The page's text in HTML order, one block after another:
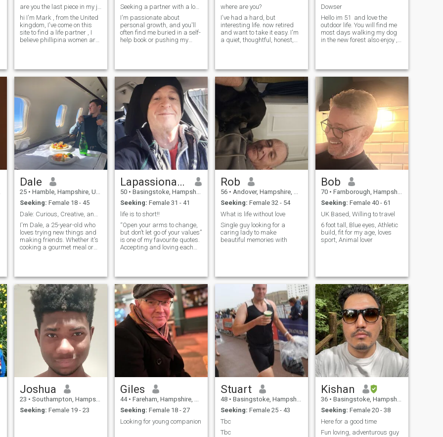
hi I'm Mark , from the United
kingdom, I've come on this
site to find a life partner , I
believe phillipina women are
relationship / marriage . I
love my family and I love
Seeking a partner with a love for life!
I'm passionate about
personal growth, and you'll
often find me buried in a self-
help book or pushing my
I'm also a proud father to an
amazing young son who's
where are you?
I've had a hard, but
interesting life. now retired
and want to take it easy. I'm
a quiet, thoughtful, honest,
know how to be serious. I like
shopping and exploring. Like
t
Dowser
Hello im 51 and love the
outdoor life. You will find me
most days walking my dog
in the new forest also enjoy ,
am fortunate to run my own
small business and own
Dale
25 • Hamble, Hampshire, United Kingdom
Seeking: Female 18 - 45
I'm Dale, a 25-year-old who
loves trying new things and
making friends. Whether it's
cooking a gourmet meal or
and enjoy spending time with
people who share my
passion
Lapassionavanttout
50 • Basingstoke, Hampshire, United Kingdom
Seeking: Female 31 - 41
life is to short!!
“Open your arms to change,
but don’t let go of your values”
is one of my favourite quotes.
Accepting and loving each
have in common as much as
the differences. The biggest
Rob
56 • Andover, Hampshire, United Kingdom
Seeking: Female 32 - 54
What is life without love
Single guy looking for a
caring lady to make
beautiful memories with
Bob
70 • Farnborough, Hampshire, United Kingdom
Seeking: Female 40 - 61
UK Based, Willing to travel
6 foot tall, Blue eyes, Athletic
build, fit for my age, loves
sport, Animal lover
Joshua
23 • Southampton, Hampshire, United Kingdom
Seeking: Female 19 - 23
Giles
44 • Fareham, Hampshire, United Kingdom
Seeking: Female 18 - 27
Looking for young companion
Stuart
48 • Basingstoke, Hampshire, United Kingdom
Seeking: Female 25 - 43
Tbc
Tbc
Kishan
36 • Basingstoke, Hampshire, United Kingdom
Seeking: Female 20 - 38
Here for a good time
Fun loving, adventurous guy